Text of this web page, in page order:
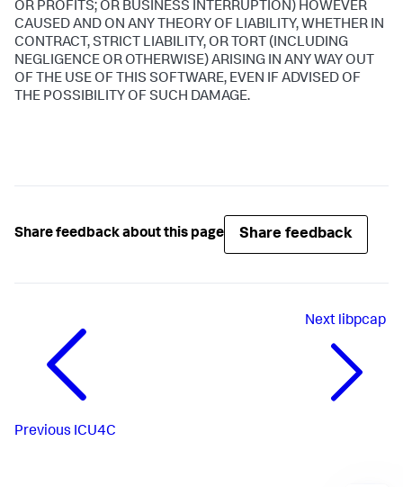
OR PROFITS; OR BUSINESS INTERRUPTION) HOWEVER
CAUSED AND ON ANY THEORY OF LIABILITY, WHETHER IN
CONTRACT, STRICT LIABILITY, OR TORT (INCLUDING
NEGLIGENCE OR OTHERWISE) ARISING IN ANY WAY OUT
OF THE USE OF THIS SOFTWARE, EVEN IF ADVISED OF
THE POSSIBILITY OF SUCH DAMAGE.
Share feedback about this page Share feedback
Previous ICU4C
Next libpcap